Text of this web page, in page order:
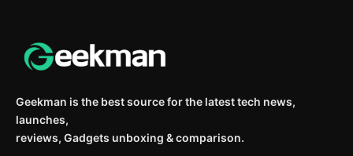
Geekman is the best source for the latest tech news,
launches,
reviews, Gadgets unboxing & comparison.